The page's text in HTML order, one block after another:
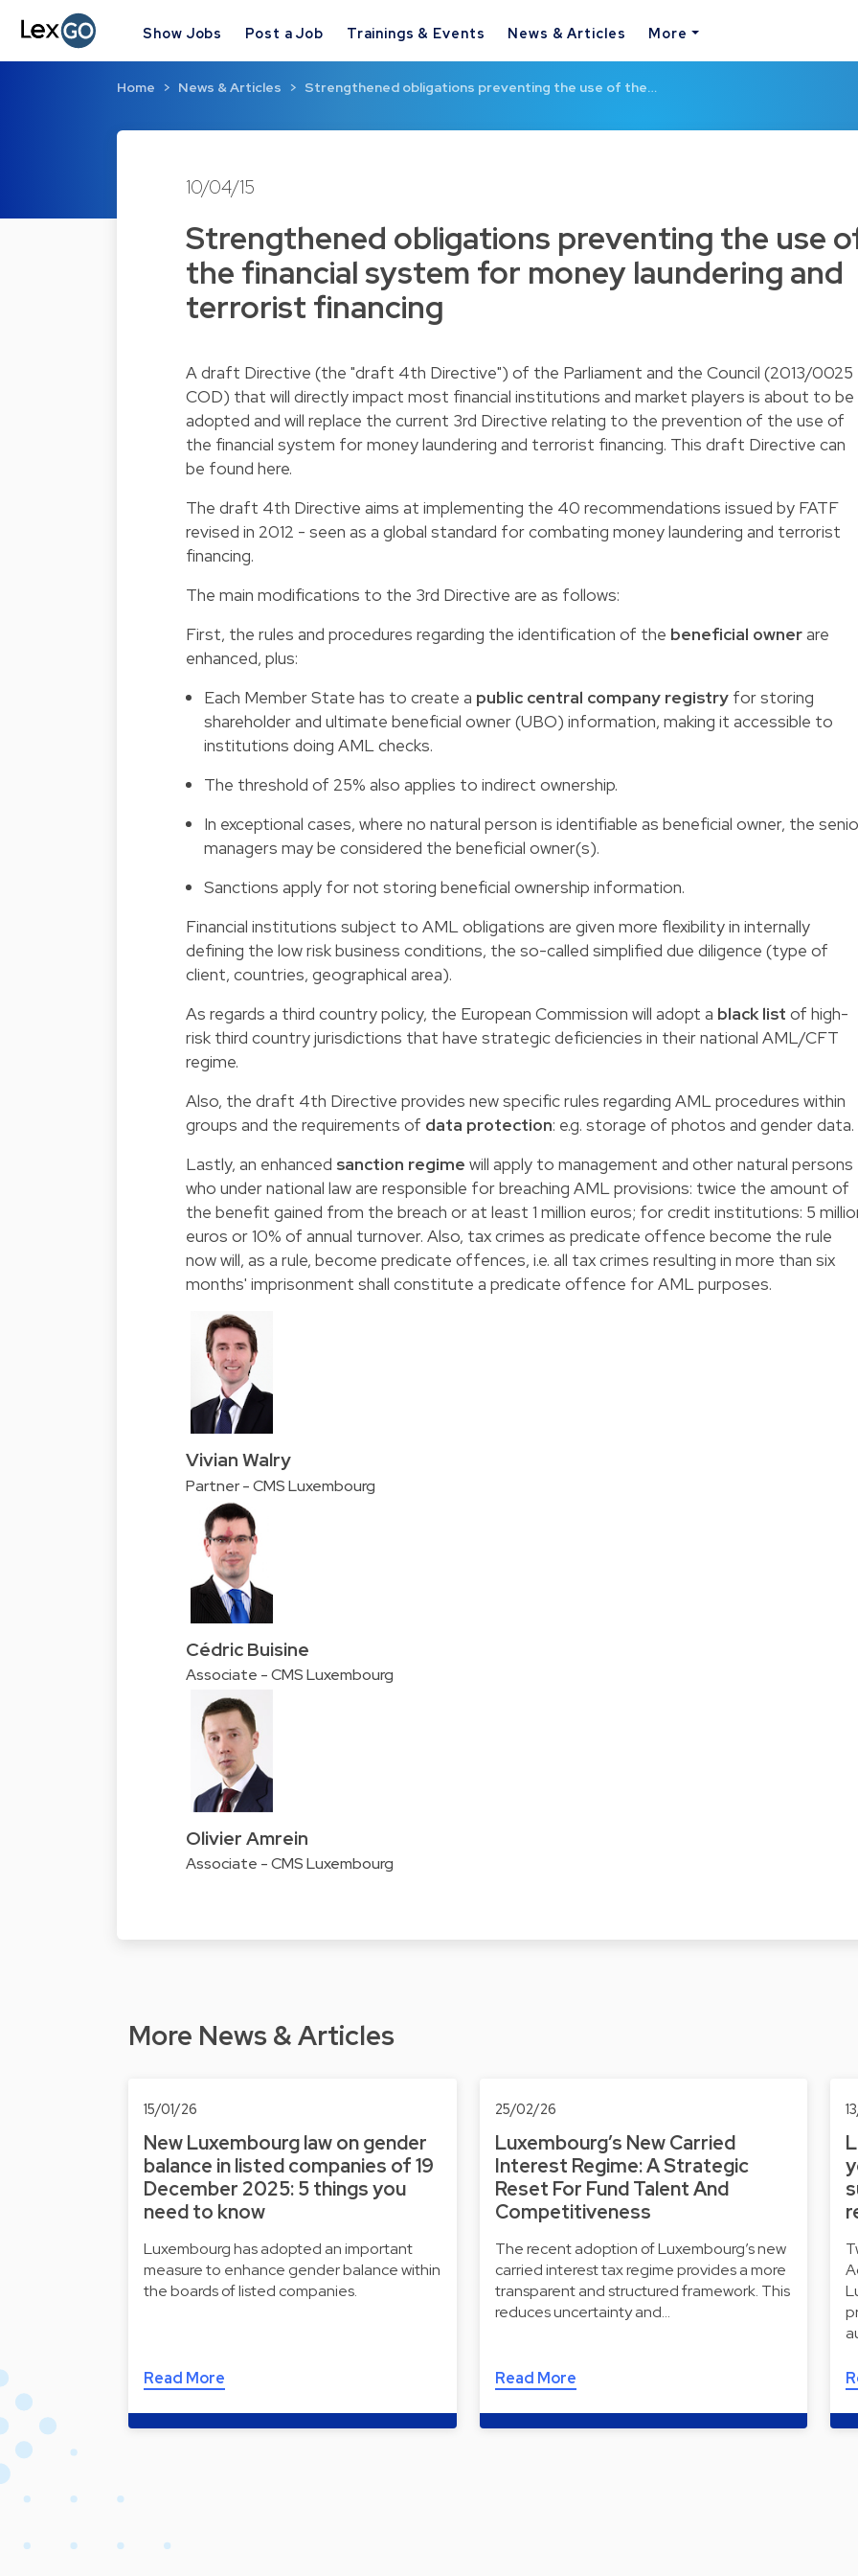
Show Jobs Post a Job Trainings & Events News & Articles More
Home News & Articles Strengthened obligations preventing the use of the…
10/04/15
Strengthened obligations preventing the use
the financial system for money laundering and
terrorist financing
A draft Directive (the "draft 4th Directive") of the Parliament and the Council (2013/0025
COD) that will directly impact most financial institutions and market players is about to be
adopted and will replace the current 3rd Directive relating to the prevention of the use of
the financial system for money laundering and terrorist financing. This draft Directive can
be found here.
The draft 4th Directive aims at implementing the 40 recommendations issued by FATF
revised in 2012 - seen as a global standard for combating money laundering and terrorist
financing.
The main modifications to the 3rd Directive are as follows:
First, the rules and procedures regarding the identification of the beneficial ownerare
enhanced, plus:
Each Member State has to create a public central company registry for storing
shareholder and ultimate beneficial owner (UBO) information, making it accessible to
institutions doing AML checks.
The threshold of 25% also applies to indirect ownership.
In exceptional cases, where no natural person is identifiable as beneficial owner, the
managers may be considered the beneficial owner(s).
Sanctions apply for not storing beneficial ownership information.
Financial institutions subject to AML obligations are given more flexibility in internally
defining the low risk business conditions, the so-called simplified due diligence (type of
client, countries, geographical area).
As regards a third country policy, the European Commission will adopt a black list of high-
risk third country jurisdictions that have strategic deficiencies in their national AML/CFT
regime.
Also, the draft 4th Directive provides new specific rules regarding AML procedures within
groups and the requirements of data protection: e.g. storage of photos and gender data.
Lastly, an enhanced sanction regime will apply to management and other natural persons
who under national law are responsible for breaching AML provisions: twice the amount of
the benefit gained from the breach or at least 1 million euros; for credit institutions: 5
euros or 10% of annual turnover. Also, tax crimes as predicate offence become the rule
now will, as a rule, become predicate offences, i.e. all tax crimes resulting in more than six
months' imprisonment shall constitute a predicate offence for AML purposes.
Vivian Walry
Partner - CMS Luxembourg
Cédric Buisine
Associate - CMS Luxembourg
Olivier Amrein
Associate - CMS Luxembourg
More News & Articles
15/01/26
New Luxembourg law on gender
balance in listed companies of 19
December 2025: 5 things you
need to know
Luxembourg has adopted an important
measure to enhance gender balance within
the boards of listed companies.
Read More
25/02/26
Luxembourg’s New Carried
Interest Regime: A Strategic
Reset For Fund Talent And
Competitiveness
The recent adoption of Luxembourg’s new
carried interest tax regime provides a more
transparent and structured framework. This
reduces uncertainty and…
Read More